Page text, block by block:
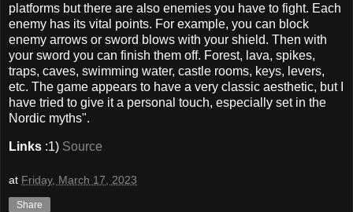
platforms but there are also enemies you have to fight. Each
enemy has its vital points. For example, you can block
enemy arrows or sword blows with your shield. Then with
your sword you can finish them off. Forest, lava, spikes,
traps, caves, swimming water, castle rooms, keys, levers,
etc. The game appears to have a very classic aesthetic, but I
have tried to give it a personal touch, especially set in the
Nordic myths".
Links :1) Source
at Friday, March 17, 2023
Share